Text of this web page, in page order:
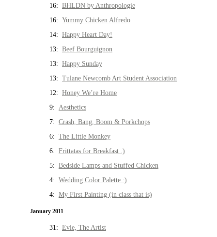
16: BHLDN by Anthropologie
16: Yummy Chicken Alfredo
14: Happy Heart Day!
13: Beef Bourguignon
13: Happy Sunday
13: Tulane Newcomb Art Student Association
12: Honey We’re Home
9: Aesthetics
7: Crash, Bang, Boom & Porkchops
6: The Little Monkey
6: Frittatas for Breakfast :)
5: Bedside Lamps and Stuffed Chicken
4: Wedding Color Palette :)
4: My First Painting (in class that is)
January 2011
31: Evie, The Artist